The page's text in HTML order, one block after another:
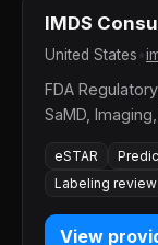
IMDS
United States
FDA
SaMD,
eSTAR
Labeling review
View